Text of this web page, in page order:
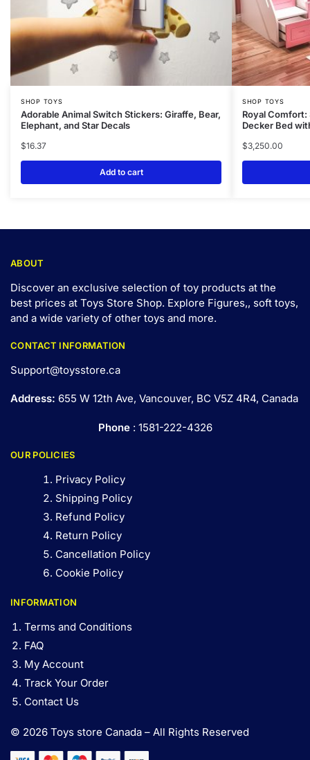
SHOP TOYS
Adorable Animal Switch Stickers: Giraffe, Bear,
Elephant, and Star Decals
$16.37
Add to cart
SHOP TOYS
Royal Comfort:
Decker Bed
$3,250.00
ABOUT
Discover an exclusive selection of toy products at the
best prices at Toys Store Shop. Explore Figures,, soft toys,
and a wide variety of other toys and more.
CONTACT INFORMATION
Support@toysstore.ca
Address: 655 W 12th Ave, Vancouver, BC V5Z 4R4, Canada
Phone: 1581-222-4326
OUR POLICIES
Privacy Policy
Shipping Policy
Refund Policy
Return Policy
Cancellation Policy
Cookie Policy
INFORMATION
Terms and Conditions
FAQ
My Account
Track Your Order
Contact Us
© 2026 Toys store Canada – All Rights Reserved